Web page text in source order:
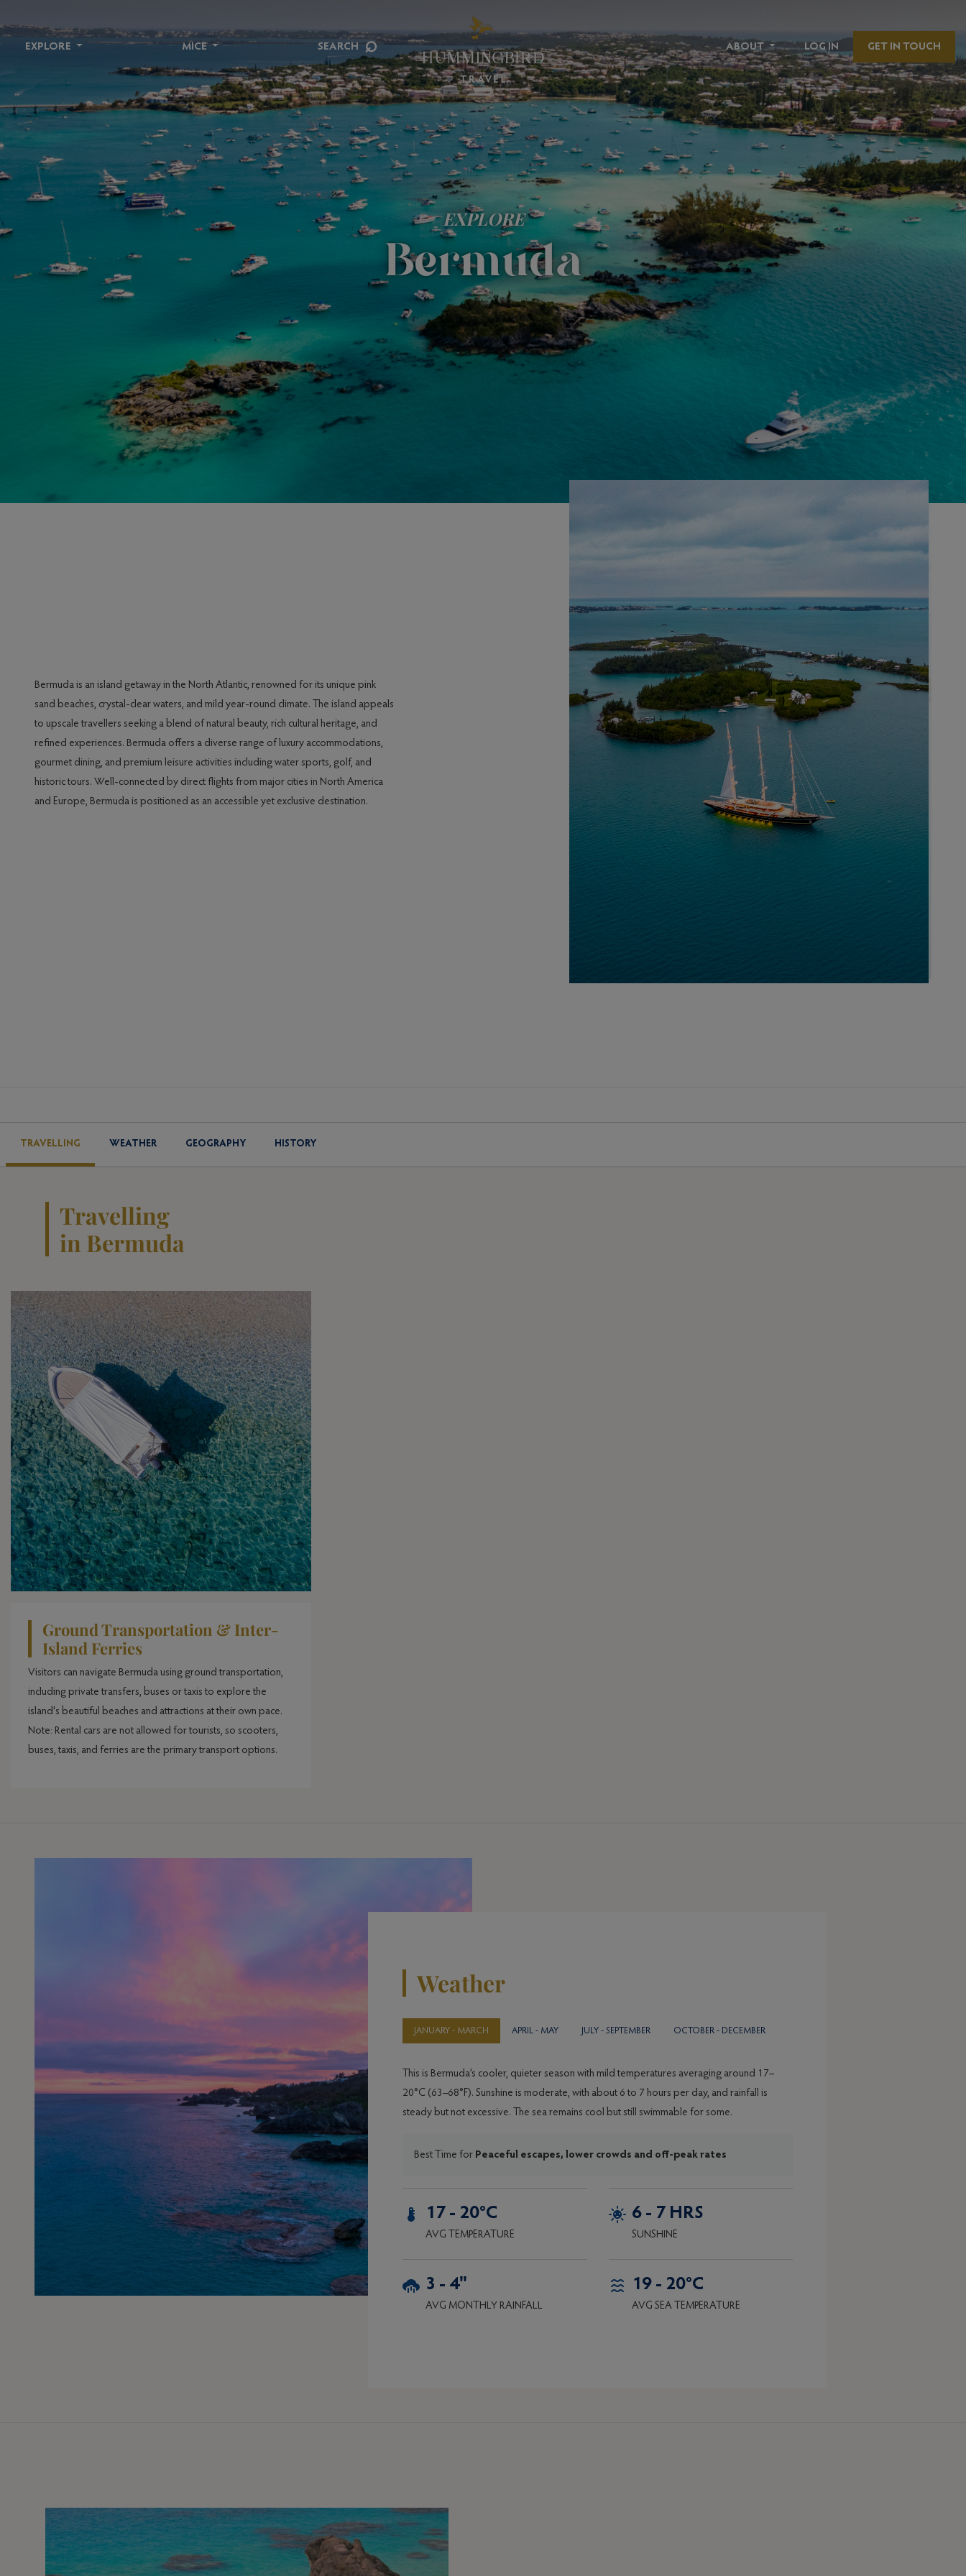
EXPLORE MICE SEARCH ⌕ ABOUT LOG IN GET IN TOUCH
EXPLORE
Bermuda
Bermuda is an island getaway in the North Atlantic, renowned for its unique pink
sand beaches, crystal-clear waters, and mild year-round climate. The island appeals
to upscale travellers seeking a blend of natural beauty, rich cultural heritage, and
refined experiences. Bermuda offers a diverse range of luxury accommodations,
gourmet dining, and premium leisure activities including water sports, golf, and
historic tours. Well-connected by direct flights from major cities in North America
and Europe, Bermuda is positioned as an accessible yet exclusive destination.
TRAVELLING WEATHER GEOGRAPHY HISTORY
Travelling
in Bermuda
Ground Transportation & Inter-
Island Ferries
Visitors can navigate Bermuda using ground transportation,
including private transfers, buses or taxis to explore the
island's beautiful beaches and attractions at their own pace.
Note: Rental cars are not allowed for tourists, so scooters,
buses, taxis, and ferries are the primary transport options.
Weather
JANUARY - MARCH APRIL - MAY JULY - SEPTEMBER OCTOBER - DECEMBER
This is Bermuda’s cooler, quieter season with mild temperatures averaging around 17–
20°C (63–68°F). Sunshine is moderate, with about 6 to 7 hours per day, and rainfall is
steady but not excessive. The sea remains cool but still swimmable for some.
Best Time for Peaceful escapes, lower crowds and off-peak rates
17 - 20°C
AVG TEMPERATURE
6 - 7 HRS
SUNSHINE
3 - 4"
AVG MONTHLY RAINFALL
19 - 20°C
AVG SEA TEMPERATURE